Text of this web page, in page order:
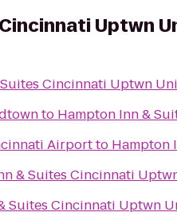
Uptwn
Cincinnati Uptwn
to Hampton Inn &
Airportto Hampton
& Suites Cincinnati
Suites Cincinnati Uptwn